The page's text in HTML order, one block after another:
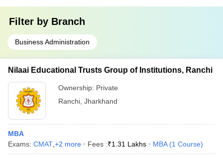
Filter by Branch
Business Administration
Nilaai Educational Trusts Group of Institutions, Ranchi
Ownership: Private
Ranchi Jharkhand
MBA
Exams: CMAT +2 more Fees :₹1.31 Lakhs MBA (1 Course)